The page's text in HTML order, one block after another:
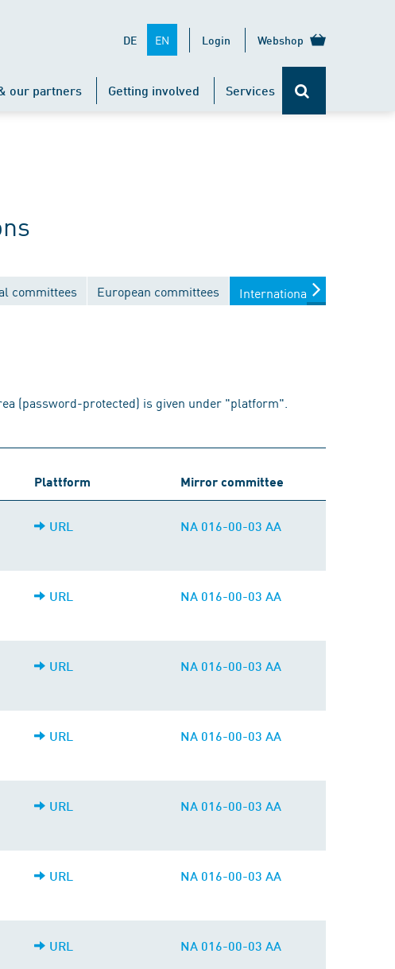
DE EN Login Webshop
our partners Getting involved Services
committees European committees International committees
(password-protected) is given under "platform".
Plattform Mirror committee
URL NA 016-00-03 AA
URL NA 016-00-03 AA
URL NA 016-00-03 AA
URL NA 016-00-03 AA
URL NA 016-00-03 AA
URL NA 016-00-03 AA
URL NA 016-00-03 AA